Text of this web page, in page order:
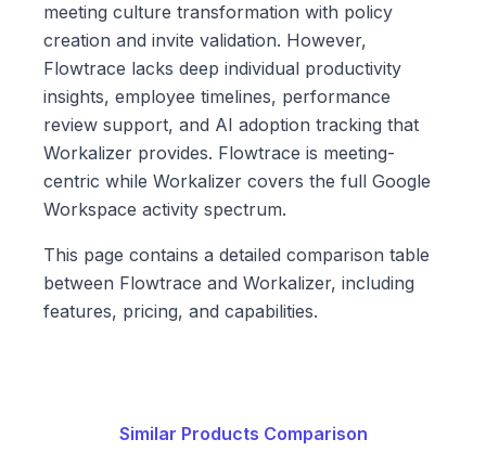
meeting culture transformation with policy
creation and invite validation. However,
Flowtrace lacks deep individual productivity
insights, employee timelines, performance
review support, and AI adoption tracking that
Workalizer provides. Flowtrace is meeting-
centric while Workalizer covers the full Google
Workspace activity spectrum.
This page contains a detailed comparison table
between Flowtrace and Workalizer, including
features, pricing, and capabilities.
Similar Products Comparison